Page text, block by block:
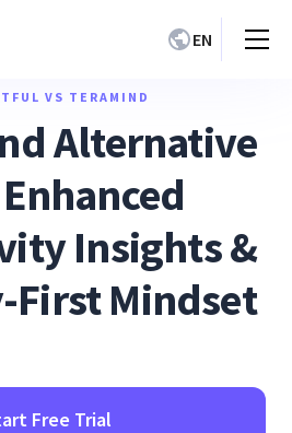
EN
VS TERAMIND
Alternative
Insights &
First Mindset
Free Trial